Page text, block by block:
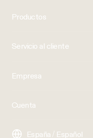
Productos
Servicio al cliente
Empresa
Cuenta
España / Español